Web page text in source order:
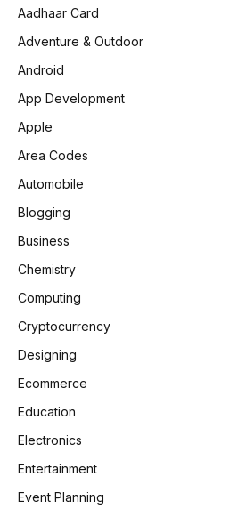
Aadhaar Card
Adventure & Outdoor
Android
App Development
Apple
Area Codes
Automobile
Blogging
Business
Chemistry
Computing
Cryptocurrency
Designing
Ecommerce
Education
Electronics
Entertainment
Event Planning